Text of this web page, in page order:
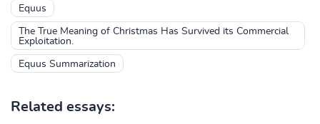
Equus
The True Meaning of Christmas Has Survived its Commercial
Exploitation.
Equus Summarization
Related essays: